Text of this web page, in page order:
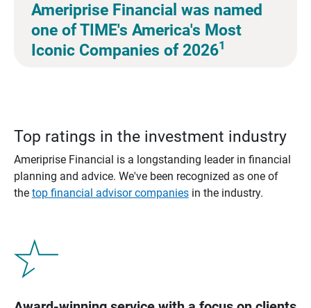
Ameriprise Financial was named
one of TIME's America's Most
Iconic Companies of 20261
Top ratings in the investment industry
Ameriprise Financial is a longstanding leader in financial
planning and advice. We've been recognized as one of
the top financial advisor companiesin the industry.